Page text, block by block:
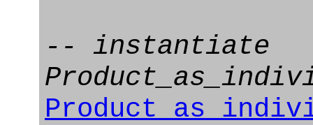
-- instantiate